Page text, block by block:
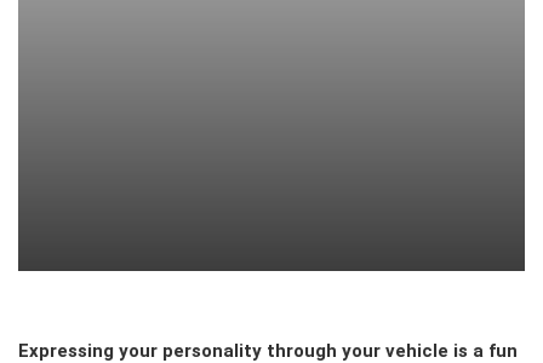
Expressing your personality through your vehicle is a fun